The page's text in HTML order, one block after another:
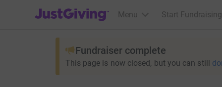
JustGiving’s homepage
Menu Start Fundraising
Fundraiser complete
This page is now closed, but you can still